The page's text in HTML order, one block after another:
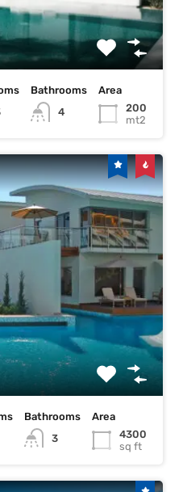
Bathrooms
4
Area
200
mt2
Bathrooms
3
Area
4300
sq ft